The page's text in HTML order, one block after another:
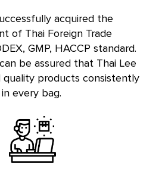
acquired the
of Thai Foreign Trade
GMP, HACCP standard.
be assured that Thai Lee
products consistently
in every bag.